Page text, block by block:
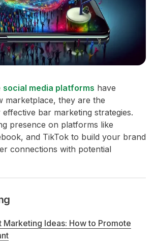
social media platforms have
marketplace, they are the
bar marketing strategies.
presence on platforms like
and TikTok to build your brand
connections with potential
Marketing Ideas: How to Promote